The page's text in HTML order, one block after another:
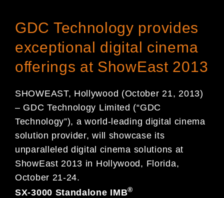
GDC Technology provides
exceptional digital cinema
offerings at ShowEast 2013
SHOWEAST, Hollywood (October 21, 2013)
– GDC Technology Limited (“GDC
Technology”), a world-leading digital cinema
solution provider, will showcase its
unparalleled digital cinema solutions at
ShowEast 2013 in Hollywood, Florida,
October 21-24.
SX-3000 Standalone IMB®